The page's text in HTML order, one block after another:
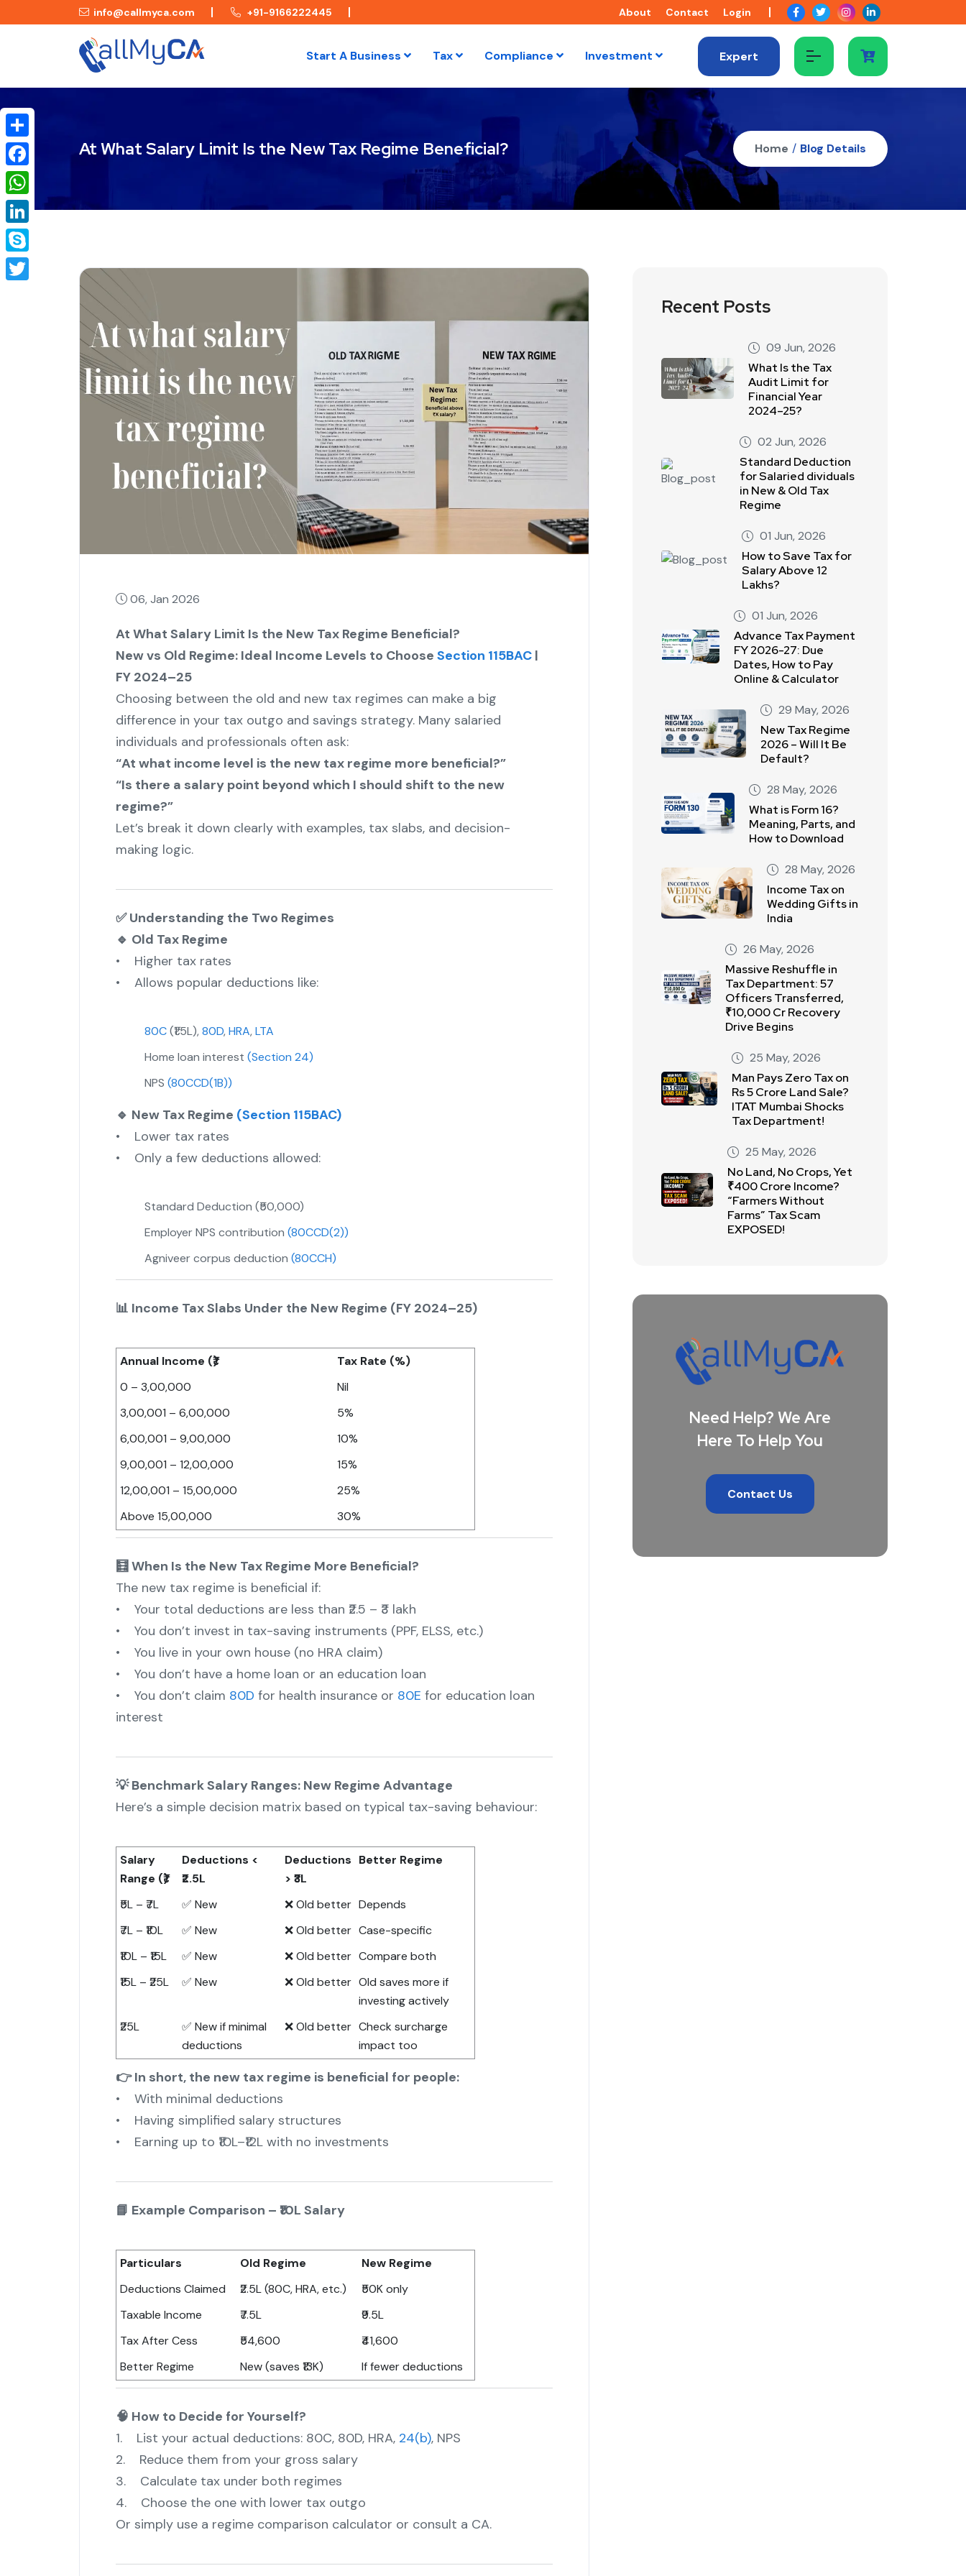
info@callmyca.com +91-9166222445 About Contact Login
Start A Business Tax Compliance Investment Expert
At What Salary Limit Is the New Tax Regime Beneficial? Home / Blog Details
06, Jan 2026
At What Salary Limit Is the New Tax Regime Beneficial?
New vs Old Regime: Ideal Income Levels to Choose Section 115BAC|
FY 2024–25
Choosing between the old and new tax regimes can make a big
difference in your tax outgo and savings strategy. Many salaried
individuals and professionals often ask:
“At what income level is the new tax regime more beneficial?”
“Is there a salary point beyond which I should shift to the new
regime?”
Let’s break it down clearly with examples, tax slabs, and decision-
making logic.
✅ Understanding the Two Regimes
🔹 Old Tax Regime
• Higher tax rates
• Allows popular deductions like:
80C(₹1.5L),80D,HRA,LTA
Home loan interest (Section 24)
NPS (80CCD(1B))
🔹 New Tax Regime (Section 115BAC)
• Lower tax rates
• Only a few deductions allowed:
Standard Deduction (₹50,000)
Employer NPS contribution (80CCD(2))
Agniveer corpus deduction (80CCH)
📊 Income Tax Slabs Under the New Regime (FY 2024–25)
Annual Income (₹)
Tax Rate (%)
0 – 3,00,000
Nil
3,00,001 – 6,00,000
5%
6,00,001 – 9,00,000
10%
9,00,001 – 12,00,000
15%
12,00,001 – 15,00,000
25%
Above 15,00,000
30%
🧮 When Is the New Tax Regime More Beneficial?
The new tax regime is beneficial if:
• Your total deductions are less than ₹2.5 – ₹3 lakh
• You don’t invest in tax-saving instruments (PPF, ELSS, etc.)
• You live in your own house (no HRA claim)
• You don’t have a home loan or an education loan
• You don’t claim 80D for health insurance or 80E for education loan
interest
💡 Benchmark Salary Ranges: New Regime Advantage
Here’s a simple decision matrix based on typical tax-saving behaviour:
Salary
Range (₹)
Deductions <
₹2.5L
Deductions
> ₹3L
Better Regime
₹5L – ₹7L ✅ New ❌ Old better Depends
₹7L – ₹10L
✅ New ❌ Old better Case-specific
₹10L – ₹15L
✅ New ❌ Old better Compare both
₹15L – ₹25L
✅ New ❌ Old better Old saves more if
investing actively
₹25L
✅ New if minimal
deductions
❌ Old better Check surcharge
impact too
👉 In short, the new tax regime is beneficial for people:
• With minimal deductions
• Having simplified salary structures
• Earning up to ₹10L–₹12L with no investments
📘 Example Comparison – ₹10L Salary
Particulars Old Regime
New Regime
Deductions Claimed
₹2.5L (80C, HRA, etc.)
₹50K only
Taxable Income
₹7.5L
₹9.5L
Tax After Cess
₹54,600
₹41,600
Better Regime
New (saves ₹13K) If fewer deductions
🧠 How to Decide for Yourself?
1. List your actual deductions: 80C, 80D, HRA, 24(b), NPS
2. Reduce them from your gross salary
3. Calculate tax under both regimes
4. Choose the one with lower tax outgo
Or simply use a regime comparison calculator or consult a CA.
Share
Facebook
WhatsApp
LinkedIn
Skype
Recent Posts
09 Jun, 2026
What Is the Tax
Audit Limit for
Financial Year
2024–25?
02 Jun, 2026
Standard Deduction
for Salaried dividuals
in New & Old Tax
Regime
01 Jun, 2026
How to Save Tax for
Salary Above 12
Lakhs?
01 Jun, 2026
Advance Tax Payment
FY 2026-27: Due
Dates, How to Pay
Online & Calculator
29 May, 2026
New Tax Regime
2026 – Will It Be
Default?
28 May, 2026
What is Form 16?
Meaning, Parts, and
How to Download
28 May, 2026
Income Tax on
Wedding Gifts in
India
26 May, 2026
Massive Reshuffle in
Tax Department: 57
Officers Transferred,
₹10,000 Cr Recovery
Drive Begins
25 May, 2026
Man Pays Zero Tax on
Rs 5 Crore Land Sale?
ITAT Mumbai Shocks
Tax Department!
25 May, 2026
No Land, No Crops, Yet
₹400 Crore Income?
“Farmers Without
Farms” Tax Scam
EXPOSED!
Need Help? We Are
Here To Help You
Contact Us